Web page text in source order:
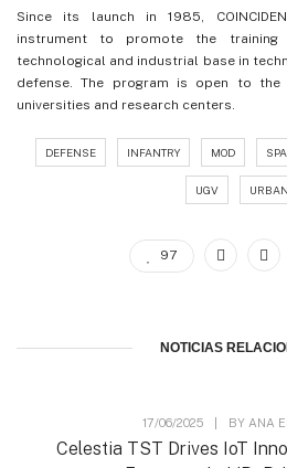
Since its launch in 1985,
instrument to promote the
technological and industrial base in
defense. The program is open to the
universities and research centers.
DEFENSE INFANTRY MOD
UGV URBAN
97
NOTICIAS
17/06/2025 BY ANA
Celestia TST Drives IoT